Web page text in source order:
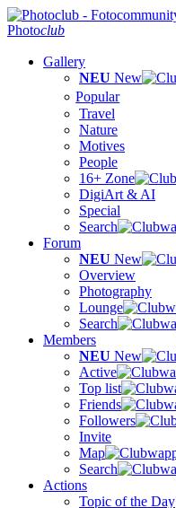
Photoclub
Gallery
NEU New
Popular
Travel
Nature
Motives
People
16+ Zone
DigiArt & AI
Special
Search
Forum
NEU New
Overview
Photography
Lounge
Search
Members
NEU New
Active
Top list
Friends
Followers
Invite
Map
Search
Actions
Topic of the Day